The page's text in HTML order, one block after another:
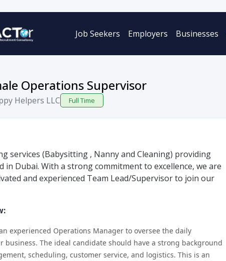
Job Seekers Employers Businesses
Operations Supervisor
Helpers LLC Full Time
services (Babysitting , Nanny and Cleaning) providing
in Dubai. With a strong commitment to excellence, we are
and experienced Team Lead/Supervisor to join our
experienced Operations Manager to oversee the daily
business. The ideal candidate should have a strong background
scheduling, customer service, and logistics. This is an